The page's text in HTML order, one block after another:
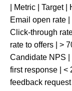
| Metric | Target |
Email open rate |
Click-through
rate to offers | >
Candidate NPS |
first response | <
feedback